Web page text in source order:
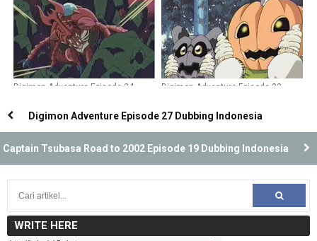
Digimon Adventure Episode 24
Digimon Adventure Episode 33
Digimon Adventure Episode 27 Dubbing Indonesia
Captain Tsubasa Road to 2002 Episode 19 Dubbing Indonesia
WRITE HERE